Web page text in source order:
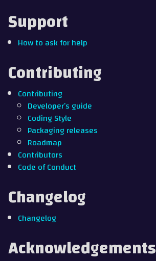
Support
How to ask for help
Contributing
Contributing
Developer’s guide
Coding Style
Packaging releases
Roadmap
Contributors
Code of Conduct
Changelog
Changelog
Acknowledgements